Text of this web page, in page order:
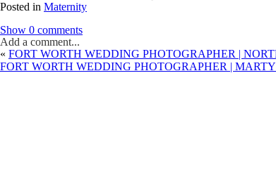
Posted in Maternity
Show 0 comments
Add a comment...
« FORT WORTH WEDDING PHOTOGRAPHER |
FORT WORTH WEDDING PHOTOGRAPHER |